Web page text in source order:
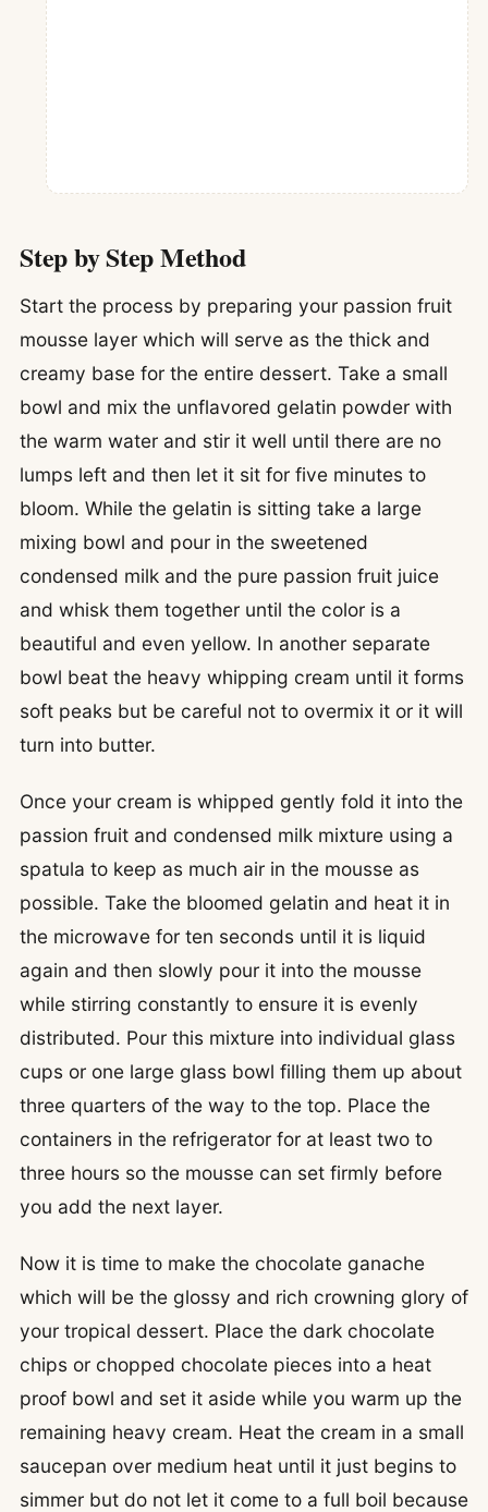
Step by Step Method
Start the process by preparing your passion fruit
mousse layer which will serve as the thick and
creamy base for the entire dessert. Take a small
bowl and mix the unflavored gelatin powder with
the warm water and stir it well until there are no
lumps left and then let it sit for five minutes to
bloom. While the gelatin is sitting take a large
mixing bowl and pour in the sweetened
condensed milk and the pure passion fruit juice
and whisk them together until the color is a
beautiful and even yellow. In another separate
bowl beat the heavy whipping cream until it forms
soft peaks but be careful not to overmix it or it will
turn into butter.
Once your cream is whipped gently fold it into the
passion fruit and condensed milk mixture using a
spatula to keep as much air in the mousse as
possible. Take the bloomed gelatin and heat it in
the microwave for ten seconds until it is liquid
again and then slowly pour it into the mousse
while stirring constantly to ensure it is evenly
distributed. Pour this mixture into individual glass
cups or one large glass bowl filling them up about
three quarters of the way to the top. Place the
containers in the refrigerator for at least two to
three hours so the mousse can set firmly before
you add the next layer.
Now it is time to make the chocolate ganache
which will be the glossy and rich crowning glory of
your tropical dessert. Place the dark chocolate
chips or chopped chocolate pieces into a heat
proof bowl and set it aside while you warm up the
remaining heavy cream. Heat the cream in a small
saucepan over medium heat until it just begins to
simmer but do not let it come to a full boil because